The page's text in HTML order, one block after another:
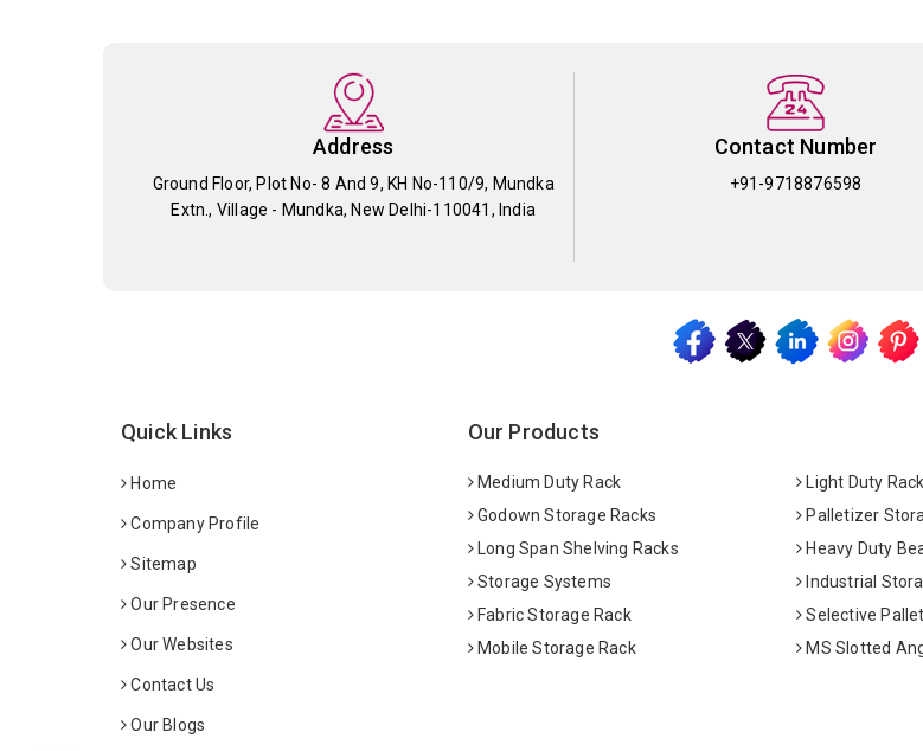
Address
Ground Floor, Plot No- 8 And 9, KH No-110/9, Mundka
Extn., Village - Mundka, New Delhi-110041, India
Contact Number
+91-9718876598
Quick Links
Home
Company Profile
Sitemap
Our Presence
Our Websites
Contact Us
Our Blogs
Our Products
Medium Duty Rack
Light Duty Rack
Godown Storage Racks
Palletizer
Long Span Shelving Racks
Heavy Duty
Storage Systems
Industrial
Fabric Storage Rack
Selective
Mobile Storage Rack
MS Slotted